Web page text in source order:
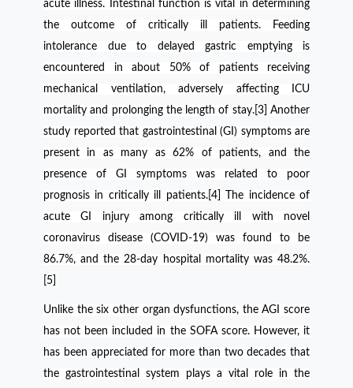
acute illness. Intestinal function is vital in determining
the outcome of critically ill patients. Feeding
intolerance due to delayed gastric emptying is
encountered in about 50% of patients receiving
mechanical ventilation, adversely affecting ICU
mortality and prolonging the length of stay.[3] Another
study reported that gastrointestinal (GI) symptoms are
present in as many as 62% of patients, and the
presence of GI symptoms was related to poor
prognosis in critically ill patients.[4]
The incidence of
acute GI injury among critically ill with novel
coronavirus disease (COVID-19) was found to be
86.7%, and the 28-day hospital mortality was 48.2%.
[5]
Unlike the six other organ dysfunctions, the AGI score
has not been included in the SOFA score. However, it
has been appreciated for more than two decades that
the gastrointestinal system plays a vital role in the